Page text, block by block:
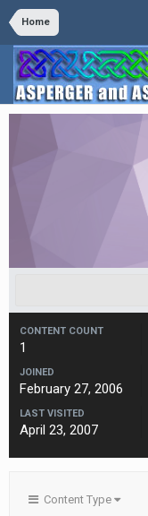
Home
CONTENT COUNT
1
JOINED
February 27, 2006
LAST VISITED
April 23, 2007
Content Type